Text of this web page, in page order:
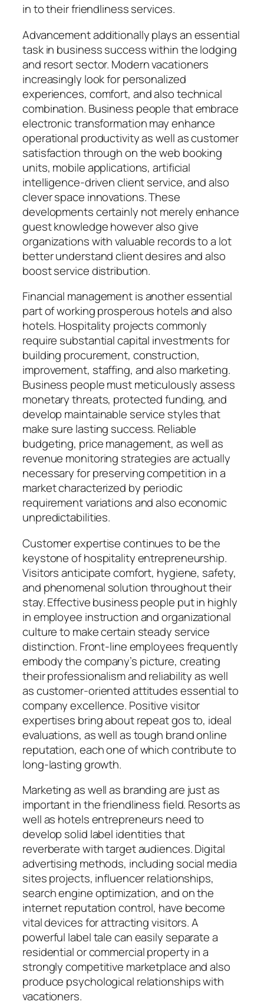
in to their friendliness services.
Advancement additionally plays an essential
task in business success within the lodging
and resort sector. Modern vacationers
increasingly look for personalized
experiences, comfort, and also technical
combination. Business people that embrace
electronic transformation may enhance
operational productivity as well as customer
satisfaction through on the web booking
units, mobile applications, artificial
intelligence-driven client service, and also
clever space innovations. These
developments certainly not merely enhance
guest knowledge however also give
organizations with valuable records to a lot
better understand client desires and also
boost service distribution.
Financial management is another essential
part of working prosperous hotels and also
hotels. Hospitality projects commonly
require substantial capital investments for
building procurement, construction,
improvement, staffing, and also marketing.
Business people must meticulously assess
monetary threats, protected funding, and
develop maintainable service styles that
make sure lasting success. Reliable
budgeting, price management, as well as
revenue monitoring strategies are actually
necessary for preserving competition in a
market characterized by periodic
requirement variations and also economic
unpredictabilities.
Customer expertise continues to be the
keystone of hospitality entrepreneurship.
Visitors anticipate comfort, hygiene, safety,
and phenomenal solution throughout their
stay. Effective business people put in highly
in employee instruction and organizational
culture to make certain steady service
distinction. Front-line employees frequently
embody the company’s picture, creating
their professionalism and reliability as well
as customer-oriented attitudes essential to
company excellence. Positive visitor
expertises bring about repeat gos to, ideal
evaluations, as well as tough brand online
reputation, each one of which contribute to
long-lasting growth.
Marketing as well as branding are just as
important in the friendliness field. Resorts as
well as hotels entrepreneurs need to
develop solid label identities that
reverberate with target audiences. Digital
advertising methods, including social media
sites projects, influencer relationships,
search engine optimization, and on the
internet reputation control, have become
vital devices for attracting visitors. A
powerful label tale can easily separate a
residential or commercial property in a
strongly competitive marketplace and also
produce psychological relationships with
vacationers.